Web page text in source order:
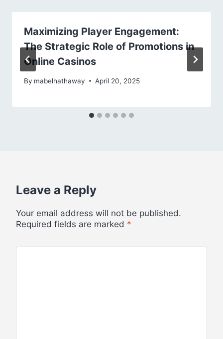
Maximizing Player Engagement:
The Strategic Role of Promotions in
Online Casinos
By mabelhathaway April 20, 2025
Leave a Reply
Your email address will not be published.
Required fields are marked *